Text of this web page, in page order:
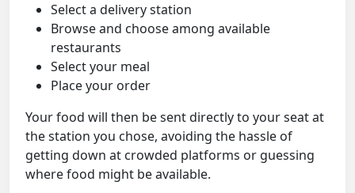
Select a delivery station
Browse and choose among available
restaurants
Select your meal
Place your order
Your food will then be sent directly to your seat at
the station you chose, avoiding the hassle of
getting down at crowded platforms or guessing
where food might be available.